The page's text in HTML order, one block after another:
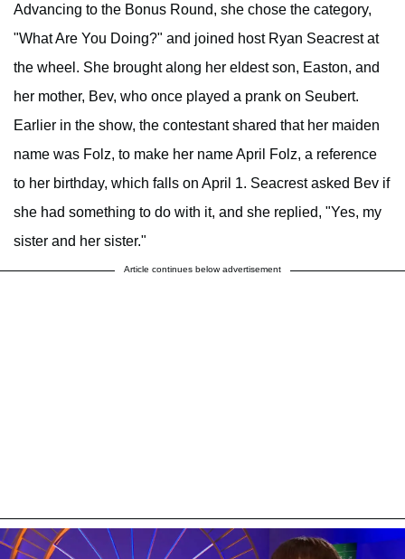
Advancing to the Bonus Round, she chose the category,
"What Are You Doing?" and joined host Ryan Seacrest at
the wheel. She brought along her eldest son, Easton, and
her mother, Bev, who once played a prank on Seubert.
Earlier in the show, the contestant shared that her maiden
name was Folz, to make her name April Folz, a reference
to her birthday, which falls on April 1. Seacrest asked Bev if
she had something to do with it, and she replied, "Yes, my
sister and her sister."
Article continues below advertisement